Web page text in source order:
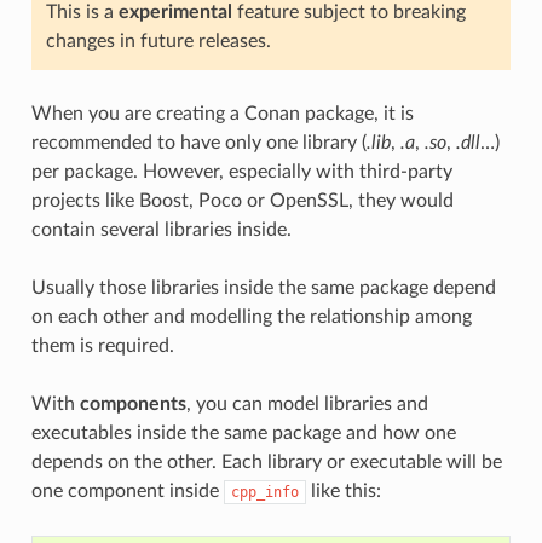
This is a experimental feature subject to breaking
changes in future releases.
When you are creating a Conan package, it is
recommended to have only one library (.lib, .a, .so, .dll…)
per package. However, especially with third-party
projects like Boost, Poco or OpenSSL, they would
contain several libraries inside.
Usually those libraries inside the same package depend
on each other and modelling the relationship among
them is required.
With components, you can model libraries and
executables inside the same package and how one
depends on the other. Each library or executable will be
one component inside
cpp_info like this: